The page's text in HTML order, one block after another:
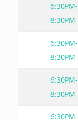
6:30PM-
8:30PM
6:30PM-
8:30PM
6:30PM-
8:30PM
6:30PM-